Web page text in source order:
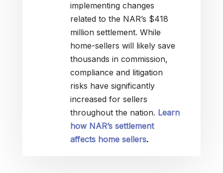
implementing changes
related to the NAR’s $418
million settlement. While
home-sellers will likely save
thousands in commission,
compliance and litigation
risks have significantly
increased for sellers
throughout the nation. Learn
how NAR’s settlement
affects home sellers.